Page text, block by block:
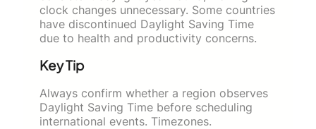
clock changes unnecessary. Some countries
have discontinued Daylight Saving Time
due to health and productivity concerns.
Key Tip
Always confirm whether a region observes
Daylight Saving Time before scheduling
international events. Timezones.